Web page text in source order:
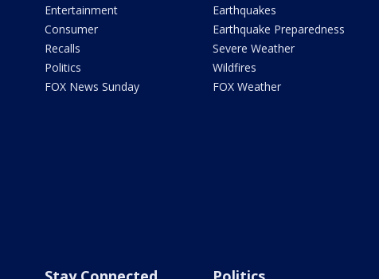
Entertainment
Consumer
Recalls
Politics
FOX News Sunday
Earthquakes
Earthquake Preparedness
Severe Weather
Wildfires
FOX Weather